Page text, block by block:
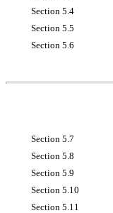
Section 5.4
Section 5.5
Section 5.6
Section 5.7
Section 5.8
Section 5.9
Section 5.10
Section 5.11